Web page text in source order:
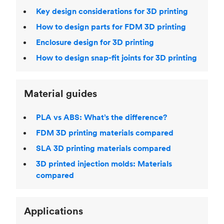
Key design considerations for 3D printing
How to design parts for FDM 3D printing
Enclosure design for 3D printing
How to design snap-fit joints for 3D printing
Material guides
PLA vs ABS: What’s the difference?
FDM 3D printing materials compared
SLA 3D printing materials compared
3D printed injection molds: Materials
compared
Applications